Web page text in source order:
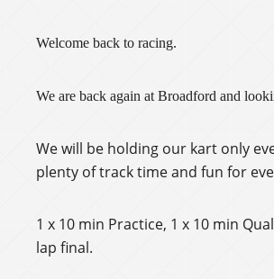
Welcome back to racing.
We are back again at Broadford and
We will be holding our kart only
plenty of track time and fun for
1 x 10 min Practice, 1 x 10 min
lap final.